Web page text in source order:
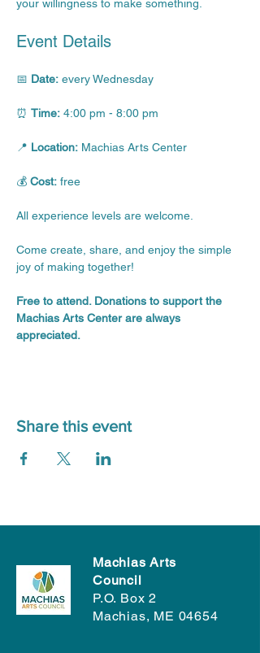
your willingness to make something.
Event Details
📅 Date: every Wednesday
⏰ Time: 4:00 pm - 8:00 pm
📍 Location: Machias Arts Center
💰 Cost: free
All experience levels are welcome.
Come create, share, and enjoy the simple
joy of making together!
Free to attend. Donations to support the
Machias Arts Center are always
appreciated.
Share this event
Machias Arts
Council
P.O. Box 2
Machias, ME 04654